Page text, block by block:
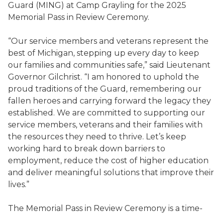
Guard (MING) at Camp Grayling for the 2025
Memorial Pass in Review Ceremony.
“Our service members and veterans represent the
best of Michigan, stepping up every day to keep
our families and communities safe,” said Lieutenant
Governor Gilchrist. “I am honored to uphold the
proud traditions of the Guard, remembering our
fallen heroes and carrying forward the legacy they
established. We are committed to supporting our
service members, veterans and their families with
the resources they need to thrive. Let’s keep
working hard to break down barriers to
employment, reduce the cost of higher education
and deliver meaningful solutions that improve their
lives.”
The Memorial Pass in Review Ceremony is a time-